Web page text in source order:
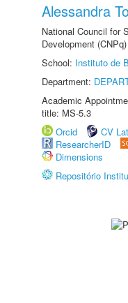
Alessandra
National Council for
Development
School: Instituto de
Department:
Academic
title: MS-5.3
Orcid
CV
ResearcherID
Dimensions
Repositório